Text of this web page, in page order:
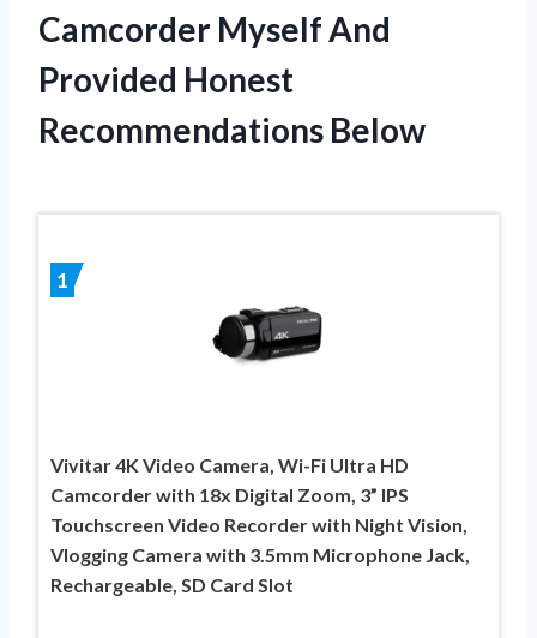
Camcorder Myself And
Provided Honest
Recommendations Below
1
Vivitar 4K Video Camera, Wi-Fi Ultra HD
Camcorder with 18x Digital Zoom, 3” IPS
Touchscreen Video Recorder with Night Vision,
Vlogging Camera with 3.5mm Microphone Jack,
Rechargeable, SD Card Slot